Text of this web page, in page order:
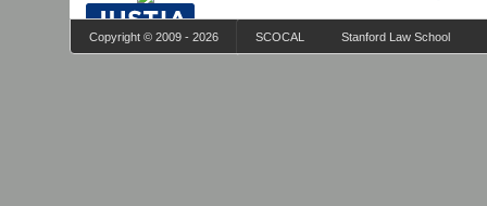
Copyright © 2009 - 2026 SCOCAL Stanford Law School